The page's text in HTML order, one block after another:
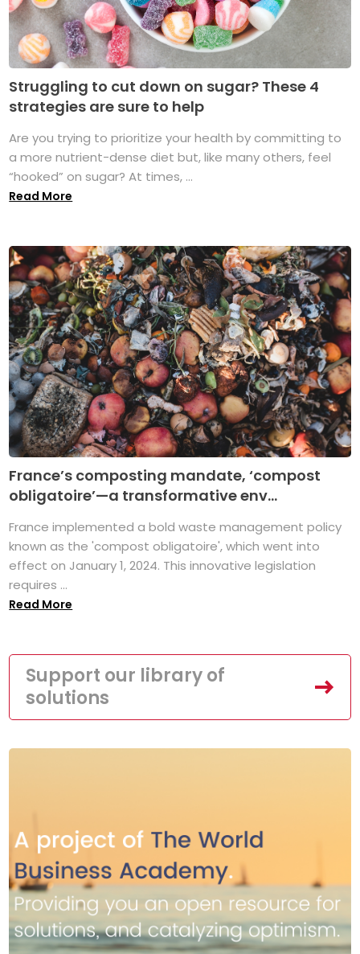
Struggling to cut down on sugar? These 4
strategies are sure to help
Are you trying to prioritize your health by committing to
a more nutrient-dense diet but, like many others, feel
“hooked” on sugar? At times, ...
Read More
France’s composting mandate, ‘compost
obligatoire’—a transformative env...
France implemented a bold waste management policy
known as the 'compost obligatoire', which went into
effect on January 1, 2024. This innovative legislation
requires ...
Read More
Support our library of
solutions